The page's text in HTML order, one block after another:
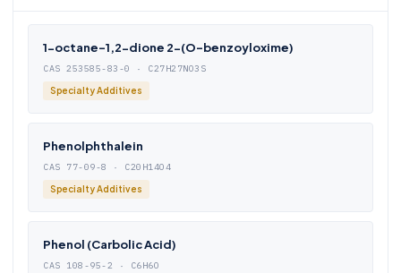
1-octane-1,2-dione 2-(O-benzoyloxime)
CAS 253585-83-0 · C27H27NO3S
Specialty Additives
Phenolphthalein
CAS 77-09-8 · C20H14O4
Specialty Additives
Phenol (Carbolic Acid)
CAS 108-95-2 · C6H6O